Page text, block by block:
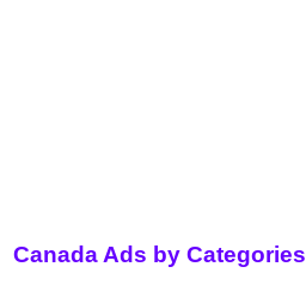
Canada Ads by Categories